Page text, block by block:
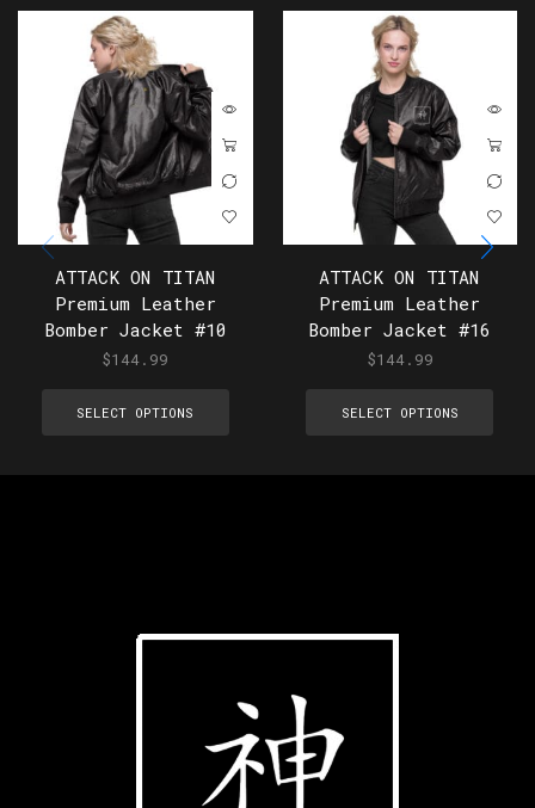
ATTACK ON TITAN
Premium Leather
Bomber Jacket #10
$144.99
SELECT OPTIONS
ATTACK ON TITAN
Premium Leather
Bomber Jacket #16
$144.99
SELECT OPTIONS